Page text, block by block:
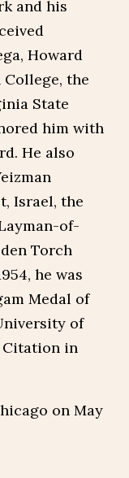
and his
Howard
the
State
him with
He also
Israel, the
of-
Torch
he was
Medal of
of
Citation in
on May